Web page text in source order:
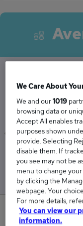
The Average
Low
£35,642
We Care About
We and our1019
browsing data or
Accept All enables
purposes shown
provide. Selecting
disable them. If
you see may not be
menu to change
by clicking the
webpage. Your
For more details,
You can view our
information.